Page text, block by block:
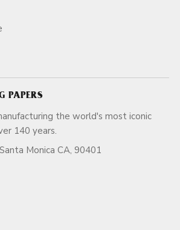
PAPERS
the world's most iconic
for over 140 years.
Monica CA, 90401